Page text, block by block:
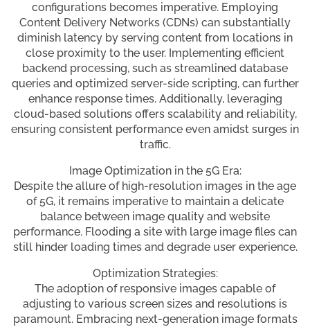
configurations becomes imperative. Employing
Content Delivery Networks (CDNs) can substantially
diminish latency by serving content from locations in
close proximity to the user. Implementing efficient
backend processing, such as streamlined database
queries and optimized server-side scripting, can further
enhance response times. Additionally, leveraging
cloud-based solutions offers scalability and reliability,
ensuring consistent performance even amidst surges in
traffic.
Image Optimization in the 5G Era:
Despite the allure of high-resolution images in the age
of 5G, it remains imperative to maintain a delicate
balance between image quality and website
performance. Flooding a site with large image files can
still hinder loading times and degrade user experience.
Optimization Strategies:
The adoption of responsive images capable of
adjusting to various screen sizes and resolutions is
paramount. Embracing next-generation image formats